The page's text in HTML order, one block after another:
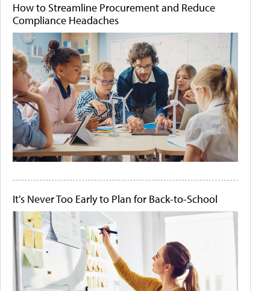
How to Streamline Procurement and Reduce
Compliance Headaches
It's Never Too Early to Plan for Back-to-School